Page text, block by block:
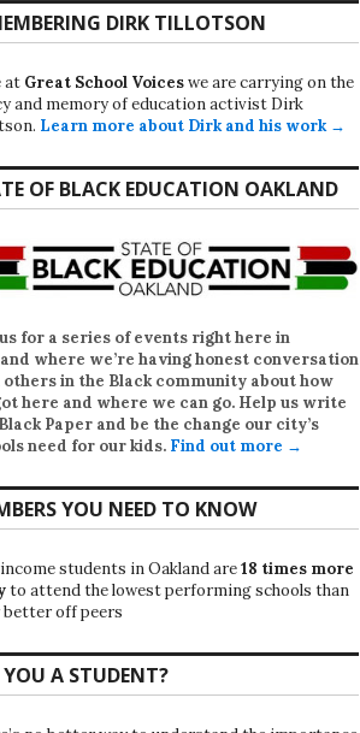
DIRK TILLOTSON
at Great School Voiceswe are carrying on the
and memory of education activist Dirk
Learn more about Dirk and his work →
OF BLACK EDUCATION OAKLAND
for a series of events right here in
where we’re having honest conversation
in the Black community about how
here and where we can go. Help us write
Paper and be the change our city’s
need for our kids. Find out more →
YOU NEED TO KNOW
students in Oakland are18 times more
to attend the lowest performing schools than
off peers
YOU A STUDENT?